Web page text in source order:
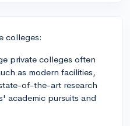
colleges:
private colleges often
as modern facilities,
of-the-art research
academic pursuits and